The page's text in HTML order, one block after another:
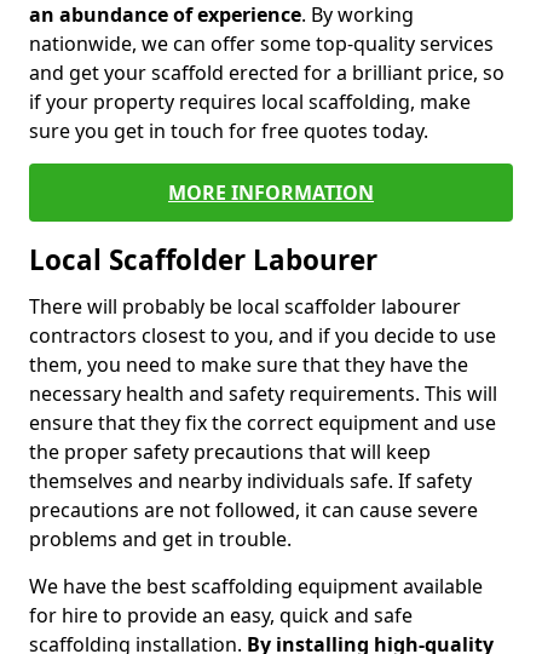
an abundance of experience. By working
nationwide, we can offer some top-quality services
and get your scaffold erected for a brilliant price, so
if your property requires local scaffolding, make
sure you get in touch for free quotes today.
MORE INFORMATION
Local Scaffolder Labourer
There will probably be local scaffolder labourer
contractors closest to you, and if you decide to use
them, you need to make sure that they have the
necessary health and safety requirements. This will
ensure that they fix the correct equipment and use
the proper safety precautions that will keep
themselves and nearby individuals safe. If safety
precautions are not followed, it can cause severe
problems and get in trouble.
We have the best scaffolding equipment available
for hire to provide an easy, quick and safe
scaffolding installation. By installing high-quality